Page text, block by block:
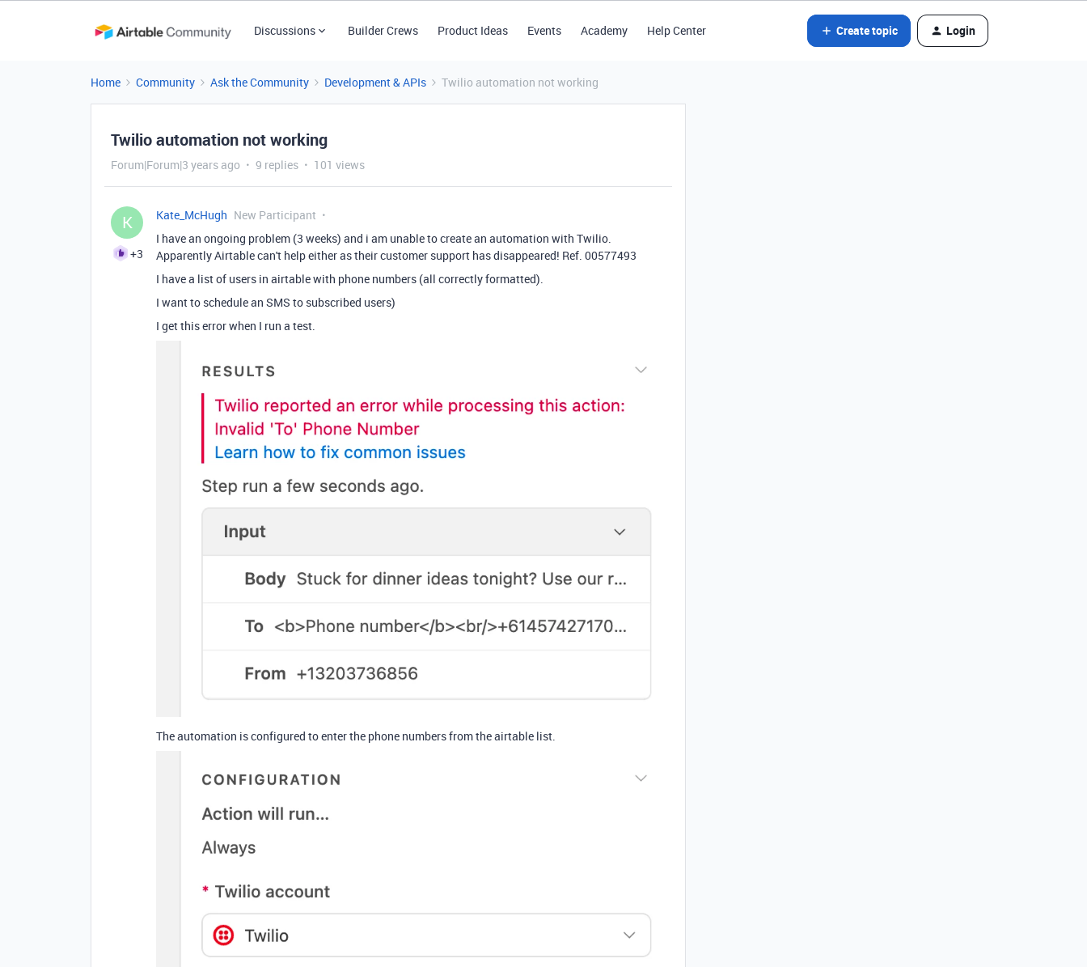
Discussions Builder Crews Product Ideas Events Academy Help Center Create topic Login
Home Community Ask the Community Development & APIs Twilio automation not working
Twilio automation not working
Forum|Forum|3 years ago 9 replies 101 views
K
+3
Kate_McHugh New Participant
I have an ongoing problem (3 weeks) and i am unable to create an automation with Twilio.
Apparently Airtable can't help either as their customer support has disappeared! Ref. 00577493
I have a list of users in airtable with phone numbers (all correctly formatted).
I want to schedule an SMS to subscribed users)
I get this error when I run a test.
The automation is configured to enter the phone numbers from the airtable list.